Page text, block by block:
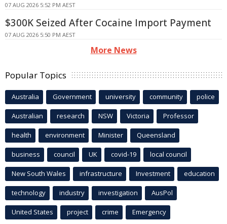
07 AUG 2026 5:52 PM AEST
$300K Seized After Cocaine Import Payment
07 AUG 2026 5:50 PM AEST
More News
Popular Topics
Australia Government university community police
Australian research NSW Victoria Professor
health environment Minister Queensland
business council UK covid-19 local council
New South Wales infrastructure Investment education
technology industry investigation AusPol
United States project crime Emergency